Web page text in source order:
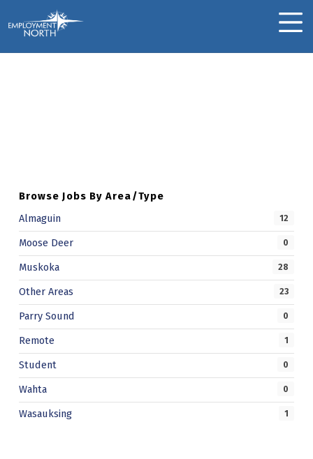
Employment North MOBILE MENU
N
T
C
.
Browse Jobs By Area/Type
Almaguin
12
Moose Deer 0
Muskoka 28
Other Areas 23
Parry Sound 0
Remote 1
Student 0
Wahta 0
Wasauksing 1